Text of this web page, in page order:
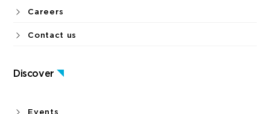
Discover
Careers
Contact us
Events